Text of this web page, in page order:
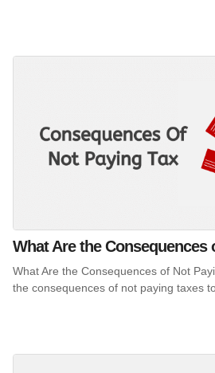
What Are the Consequences
What Are the Consequences of Not
the consequences of not paying taxes